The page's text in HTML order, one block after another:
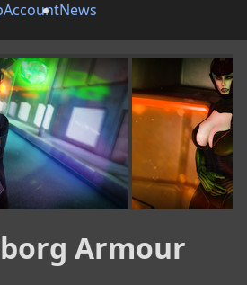
AccountNews
Armour